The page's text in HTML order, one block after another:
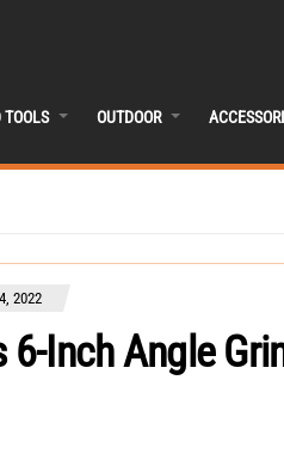
OUTDOOR
2022
6-Inch Angle